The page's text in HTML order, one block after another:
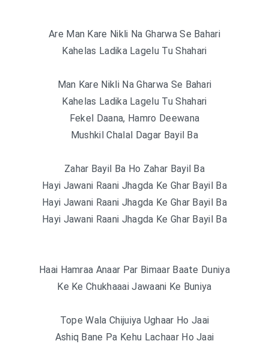
Are Man Kare Nikli Na Gharwa Se Bahari
Kahelas Ladika Lagelu Tu Shahari
Man Kare Nikli Na Gharwa Se Bahari
Kahelas Ladika Lagelu Tu Shahari
Fekel Daana, Hamro Deewana
Mushkil Chalal Dagar Bayil Ba
Zahar Bayil Ba Ho Zahar Bayil Ba
Hayi Jawani Raani Jhagda Ke Ghar Bayil Ba
Hayi Jawani Raani Jhagda Ke Ghar Bayil Ba
Hayi Jawani Raani Jhagda Ke Ghar Bayil Ba
Haai Hamraa Anaar Par Bimaar Baate Duniya
Ke Ke Chukhaaai Jawaani Ke Buniya
Tope Wala Chijuiya Ughaar Ho Jaai
Ashiq Bane Pa Kehu Lachaar Ho Jaai